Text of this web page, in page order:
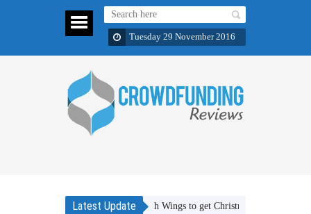
Tuesday 29 November 2016
Latest Update
Support Wishes With Wings to get Christmas presents for